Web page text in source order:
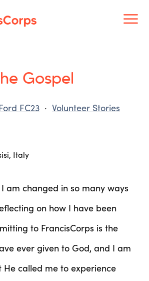
Gospel
FC23 · Volunteer Stories
am changed in so many ways
on how I have been
to FrancisCorps is the
ever given to God, and I am
called me to experience